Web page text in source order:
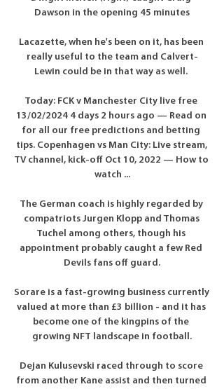
Dawson in the opening 45 minutes
Lacazette, when he's been on it, has been
really useful to the team and Calvert-
Lewin could be in that way as well.
Today: FCK v Manchester City live free
13/02/2024 4 days 2 hours ago — Read on
for all our free predictions and betting
tips. Copenhagen vs Man City: Live stream,
TV channel, kick-off Oct 10, 2022 — How to
watch ...
The German coach is highly regarded by
compatriots Jurgen Klopp and Thomas
Tuchel among others, though his
appointment probably caught a few Red
Devils fans off guard.
Sorare is a fast-growing business currently
valued at more than £3 billion - and it has
become one of the kingpins of the
growing NFT landscape in football.
Dejan Kulusevski raced through to score
from another Kane assist and then turned